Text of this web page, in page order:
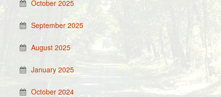
October 2025
September 2025
August 2025
January 2025
October 2024